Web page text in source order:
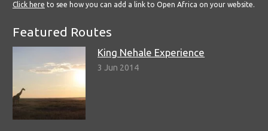
Click here to see how you can add a link to Open Africa on your website.
Featured Routes
King Nehale Experience
3 Jun 2014